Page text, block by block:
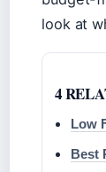
look at
4
Low
Best